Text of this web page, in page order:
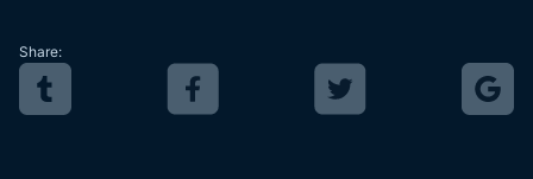
Share: